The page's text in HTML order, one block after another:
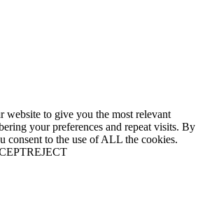
website to give you the most relevant
your preferences and repeat visits. By
consent to the use of ALL the cookies.
REJECT